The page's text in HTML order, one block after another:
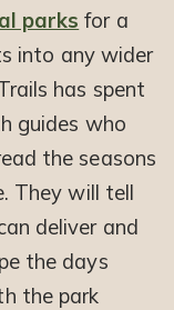
parks for a
into any wider
has spent
guides who
the seasons
They will tell
deliver and
the days
the park